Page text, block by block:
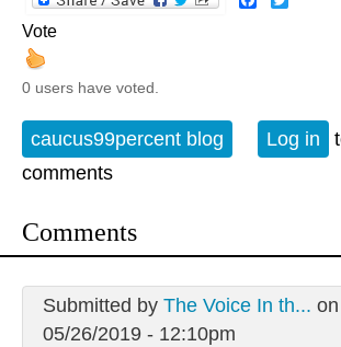
Vote
0 users have voted.
caucus99percent blog Log in
comments
Comments
Submitted by The Voice In th...
05/26/2019 - 12:10pm